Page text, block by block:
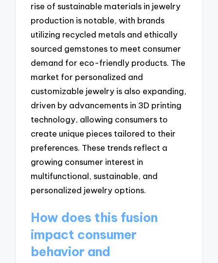
rise of sustainable materials in jewelry
production is notable, with brands
utilizing recycled metals and ethically
sourced gemstones to meet consumer
demand for eco-friendly products. The
market for personalized and
customizable jewelry is also expanding,
driven by advancements in 3D printing
technology, allowing consumers to
create unique pieces tailored to their
preferences. These trends reflect a
growing consumer interest in
multifunctional, sustainable, and
personalized jewelry options.
How does this fusion
impact consumer
behavior and